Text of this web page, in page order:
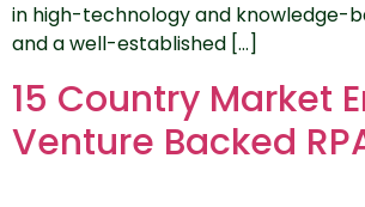
in high-technology and knowledge-
and a well-established […]
15 Country Market
Venture Backed